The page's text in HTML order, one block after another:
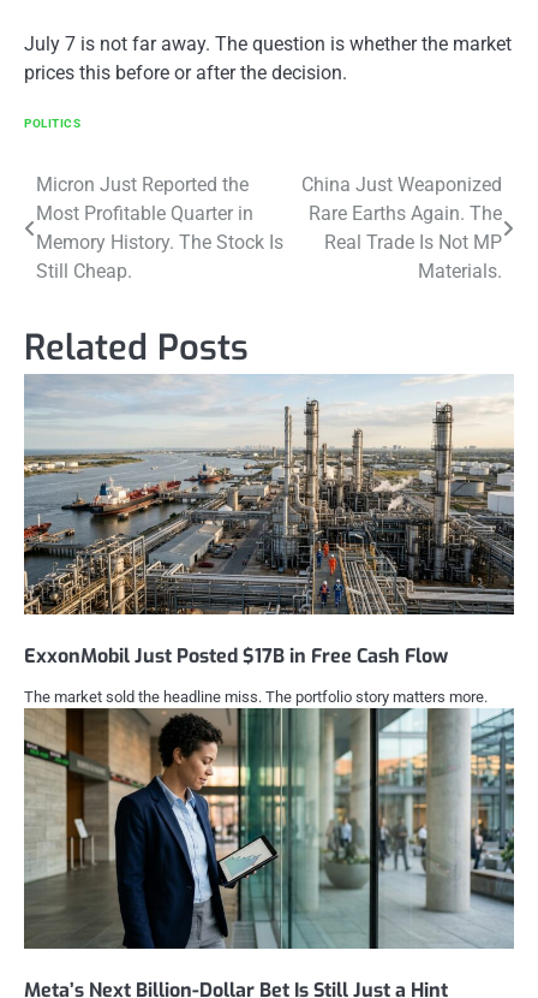
July 7 is not far away. The question is whether the market
prices this before or after the decision.
POLITICS
Post
navigation
Micron Just Reported the
Most Profitable Quarter in
Memory History. The Stock Is
Still Cheap.
China Just Weaponized
Rare Earths Again. The
Real Trade Is Not MP
Materials.
Related Posts
ExxonMobil Just Posted $17B in Free Cash Flow
The market sold the headline miss. The portfolio story matters more.
Meta’s Next Billion-Dollar Bet Is Still Just a Hint